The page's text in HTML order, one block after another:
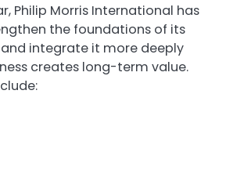
Philip Morris International has
the foundations of its
integrate it more deeply
creates long-term value.